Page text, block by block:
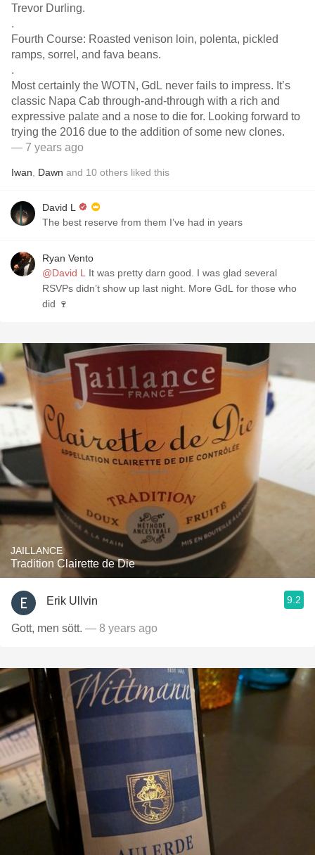
Trevor Durling.
.
Fourth Course: Roasted venison loin, polenta, pickled
ramps, sorrel, and fava beans.
.
Most certainly the WOTN, GdL never fails to impress. It’s
classic Napa Cab through-and-through with a rich and
expressive palate and a nose to die for. Looking forward to
trying the 2016 due to the addition of some new clones.
— 7 years ago
Iwan Dawn and 10 others liked this
David L
The best reserve from them I’ve had in years
Ryan Vento
@David L
It was pretty darn good. I was glad several
RSVPs didn’t show up last night. More GdL for those who
did 🍷
JAILLANCE
Tradition Clairette de Die
Erik Ullvin 9.2
Gott, men sött. — 8 years ago